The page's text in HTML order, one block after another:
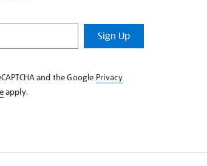
Sign Up
and the Google Privacy
apply.